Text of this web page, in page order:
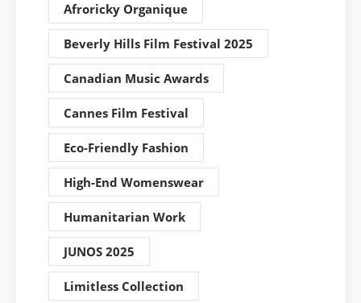
Afroricky Organique
Beverly Hills Film Festival 2025
Canadian Music Awards
Cannes Film Festival
Eco-Friendly Fashion
High-End Womenswear
Humanitarian Work
JUNOS 2025
Limitless Collection